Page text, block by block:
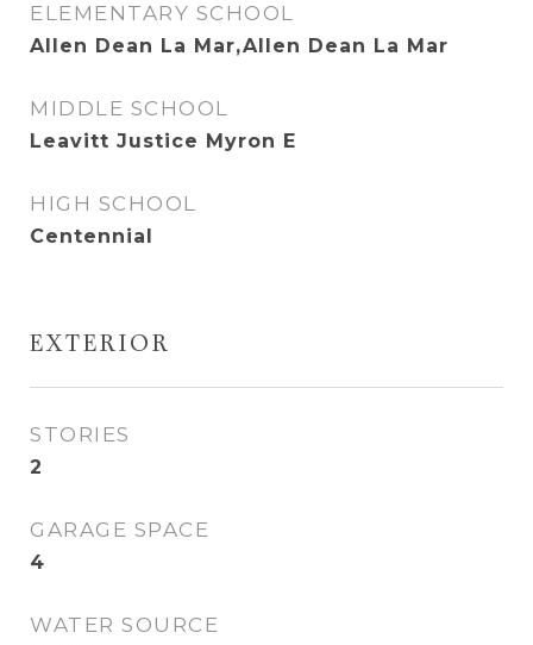
ELEMENTARY SCHOOL
Allen Dean La Mar,Allen Dean La Mar
MIDDLE SCHOOL
Leavitt Justice Myron E
HIGH SCHOOL
Centennial
EXTERIOR
STORIES
2
GARAGE SPACE
4
WATER SOURCE